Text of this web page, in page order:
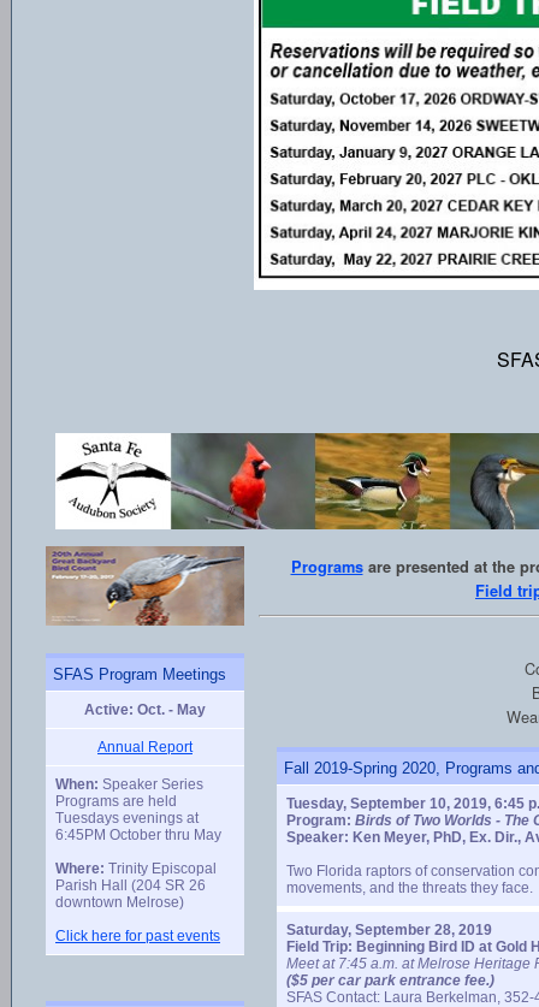
SFAS Program Meetings
Active: Oct. - May
Annual Report
When: Speaker Series
Programs are held
Tuesdays evenings at
6:45PM October thru May
Where: Trinity Episcopal
Parish Hall (204 SR 26
downtown Melrose)
Click here for past events
Programsare presented at the
Field
Fall 2019-Spring 2020, Programs
Tuesday, September 10, 2019, 6:45
Program: Birds of Two Worlds - The
Speaker: Ken Meyer, PhD, Ex. Dir.,
Two Florida raptors of conservation
movements, and the threats they face.
Saturday, September 28, 2019
Field Trip: Beginning Bird ID at Gold
Meet at 7:45 a.m. at Melrose Heritage
($5 per car park entrance fee.)
SFAS Contact: Laura Berkelman,